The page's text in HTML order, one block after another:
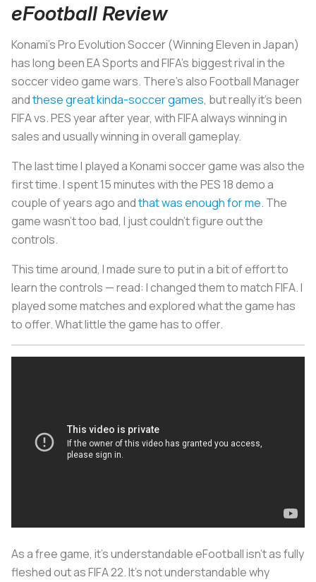
eFootball Review
Konami’s Pro Evolution Soccer (Winning Eleven in Japan)
has long been EA Sports and FIFA’s biggest rival in the
soccer video game wars. There’s also Football Manager
andthese great kinda-soccer games, but really it’s been
FIFA vs. PES year after year, with FIFA always winning in
sales and usually winning in overall gameplay.
The last time I played a Konami soccer game was also the
first time. I spent 15 minutes with the PES 18 demo a
couple of years ago andthat was enough for me. The
game wasn’t too bad, I just couldn’t figure out the
controls.
This time around, I made sure to put in a bit of effort to
learn the controls — read: I changed them to match FIFA. I
played some matches and explored what the game has
to offer. What little the game has to offer.
As a free game, it’s understandable eFootball isn’t as fully
fleshed out as FIFA 22. It’s not understandable why